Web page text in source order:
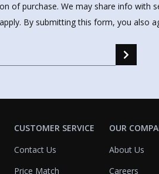
of purchase. We may share info with
By submitting this form, you also
CUSTOMER SERVICE
Contact Us
Price Match
OUR
About Us
Careers